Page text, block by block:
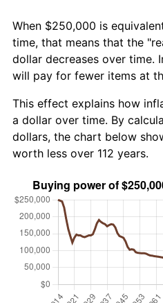
When $250,000 is
time, that means that the
dollar decreases over time.
will pay for fewer items at
This effect explains how
a dollar over time. By
dollars, the chart below
worth less over 112 years.